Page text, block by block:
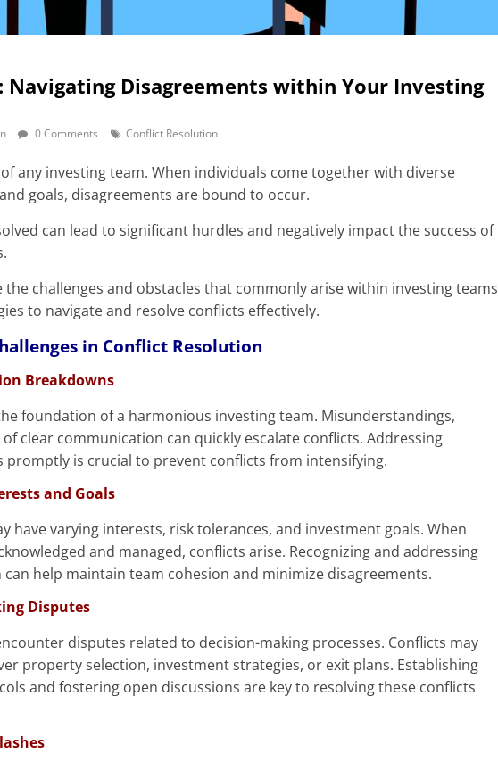
Navigating Disagreements within Your Investing
0 Comments Conflict Resolution
any investing team. When individuals come together with diverse
goals, disagreements are bound to occur.
can lead to significant hurdles and negatively impact the success of
the challenges and obstacles that commonly arise within investing teams
to navigate and resolve conflicts effectively.
in Conflict Resolution
Breakdowns
foundation of a harmonious investing team. Misunderstandings,
clear communication can quickly escalate conflicts. Addressing
is crucial to prevent conflicts from intensifying.
and Goals
have varying interests, risk tolerances, and investment goals. When
and managed, conflicts arise. Recognizing and addressing
help maintain team cohesion and minimize disagreements.
Disputes
disputes related to decision-making processes. Conflicts may
property selection, investment strategies, or exit plans. Establishing
and fostering open discussions are key to resolving these conflicts